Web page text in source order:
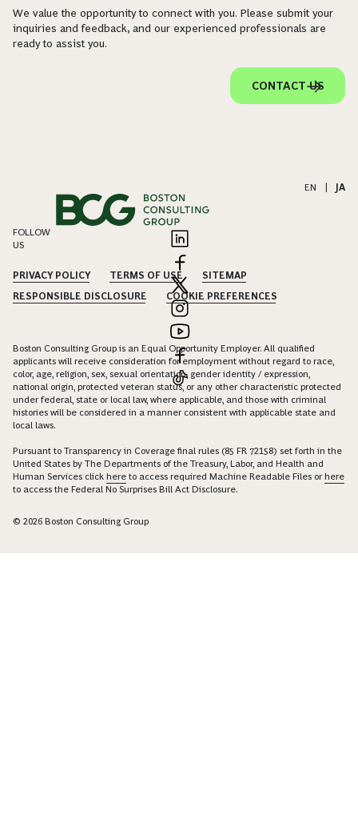
We value the opportunity to connect with you. Please submit your
inquiries and feedback, and our experienced professionals are
ready to assist you.
CONTACT US
EN JA
FOLLOW
US
PRIVACY POLICY TERMS OF USE
SITEMAP
RESPONSIBLE DISCLOSURE
COOKIE PREFERENCES
Boston Consulting Group is an Equal Opportunity Employer. All qualified
applicants will receive consideration for employment without regard to race,
color, age, religion, sex, sexual orientation, gender identity / expression,
national origin, protected veteran status, or any other characteristic protected
under federal, state or local law, where applicable, and those with criminal
histories will be considered in a manner consistent with applicable state and
local laws.
Pursuant to Transparency in Coverage final rules (85 FR 72158) set forth in the
United States by The Departments of the Treasury, Labor, and Health and
Human Services click here to access required Machine Readable Files orhere
to access the Federal No Surprises Bill Act Disclosure.
© 2026 Boston Consulting Group